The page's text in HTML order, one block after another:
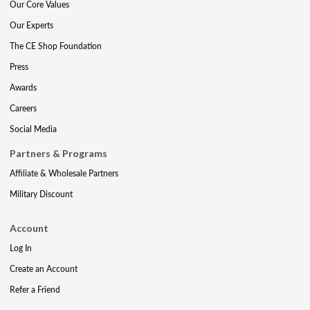
Our Core Values
Our Experts
The CE Shop Foundation
Press
Awards
Careers
Social Media
Partners & Programs
Affiliate & Wholesale Partners
Military Discount
Account
Log In
Create an Account
Refer a Friend